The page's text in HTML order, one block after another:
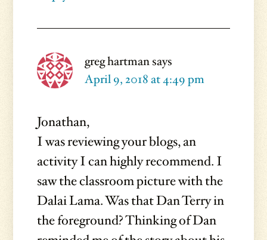
greg hartmansays
April 9, 2018 at 4:49 pm
Jonathan,
I was reviewing your blogs, an
activity I can highly recommend. I
saw the classroom picture with the
Dalai Lama. Was that Dan Terry in
the foreground? Thinking of Dan